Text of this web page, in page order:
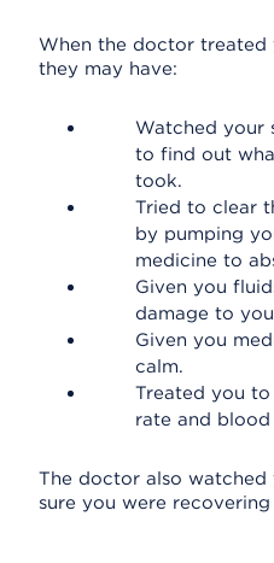
When the doctor treated
they may have:
Watched your
to find out
took.
Tried to clear
by pumping
medicine to
Given you
damage to
Given you
calm.
Treated you
rate and blood
The doctor also
sure you were recovering